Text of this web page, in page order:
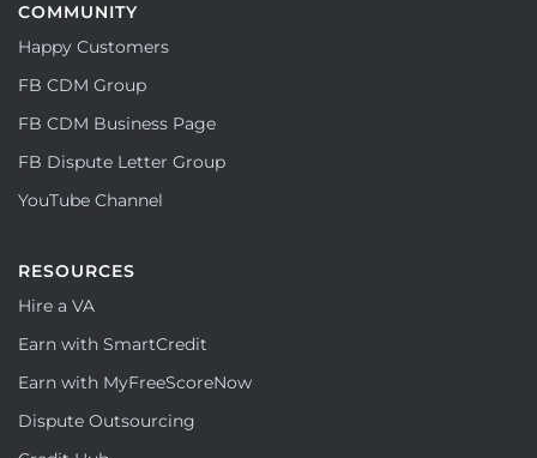
COMMUNITY
Happy Customers
FB CDM Group
FB CDM Business Page
FB Dispute Letter Group
YouTube Channel
RESOURCES
Hire a VA
Earn with SmartCredit
Earn with MyFreeScoreNow
Dispute Outsourcing